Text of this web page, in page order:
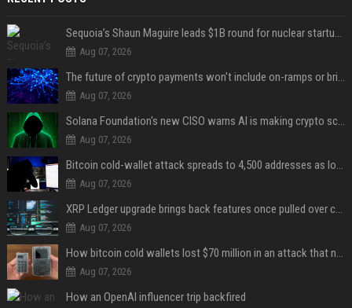
Sequoia’s Shaun Maguire leads $1B round for nuclear startup Valar Atomics
Aug 07, 2026
The future of crypto payments won't include on-ramps or bridges, Fun CEO says
Aug 07, 2026
Solana Foundation's new CISO warns AI is making crypto scams more convincing
Aug 07, 2026
Bitcoin cold-wallet attack spreads to 4,500 addresses as losses near $89 million
Aug 07, 2026
XRP Ledger upgrade brings back features once pulled over critical bugs
Aug 07, 2026
How bitcoin cold wallets lost $70 million in an attack that never touched the devices
Aug 07, 2026
How an OpenAI influencer trip backfired